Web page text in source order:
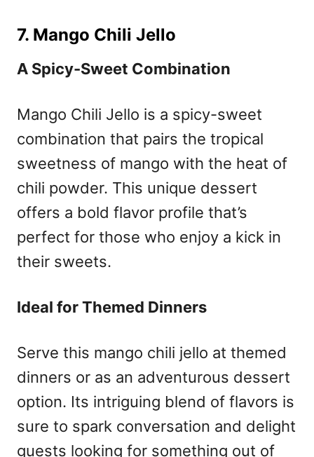
7. Mango Chili Jello
A Spicy-Sweet Combination
Mango Chili Jello is a spicy-sweet
combination that pairs the tropical
sweetness of mango with the heat of
chili powder. This unique dessert
offers a bold flavor profile that’s
perfect for those who enjoy a kick in
their sweets.
Ideal for Themed Dinners
Serve this mango chili jello at themed
dinners or as an adventurous dessert
option. Its intriguing blend of flavors is
sure to spark conversation and delight
guests looking for something out of